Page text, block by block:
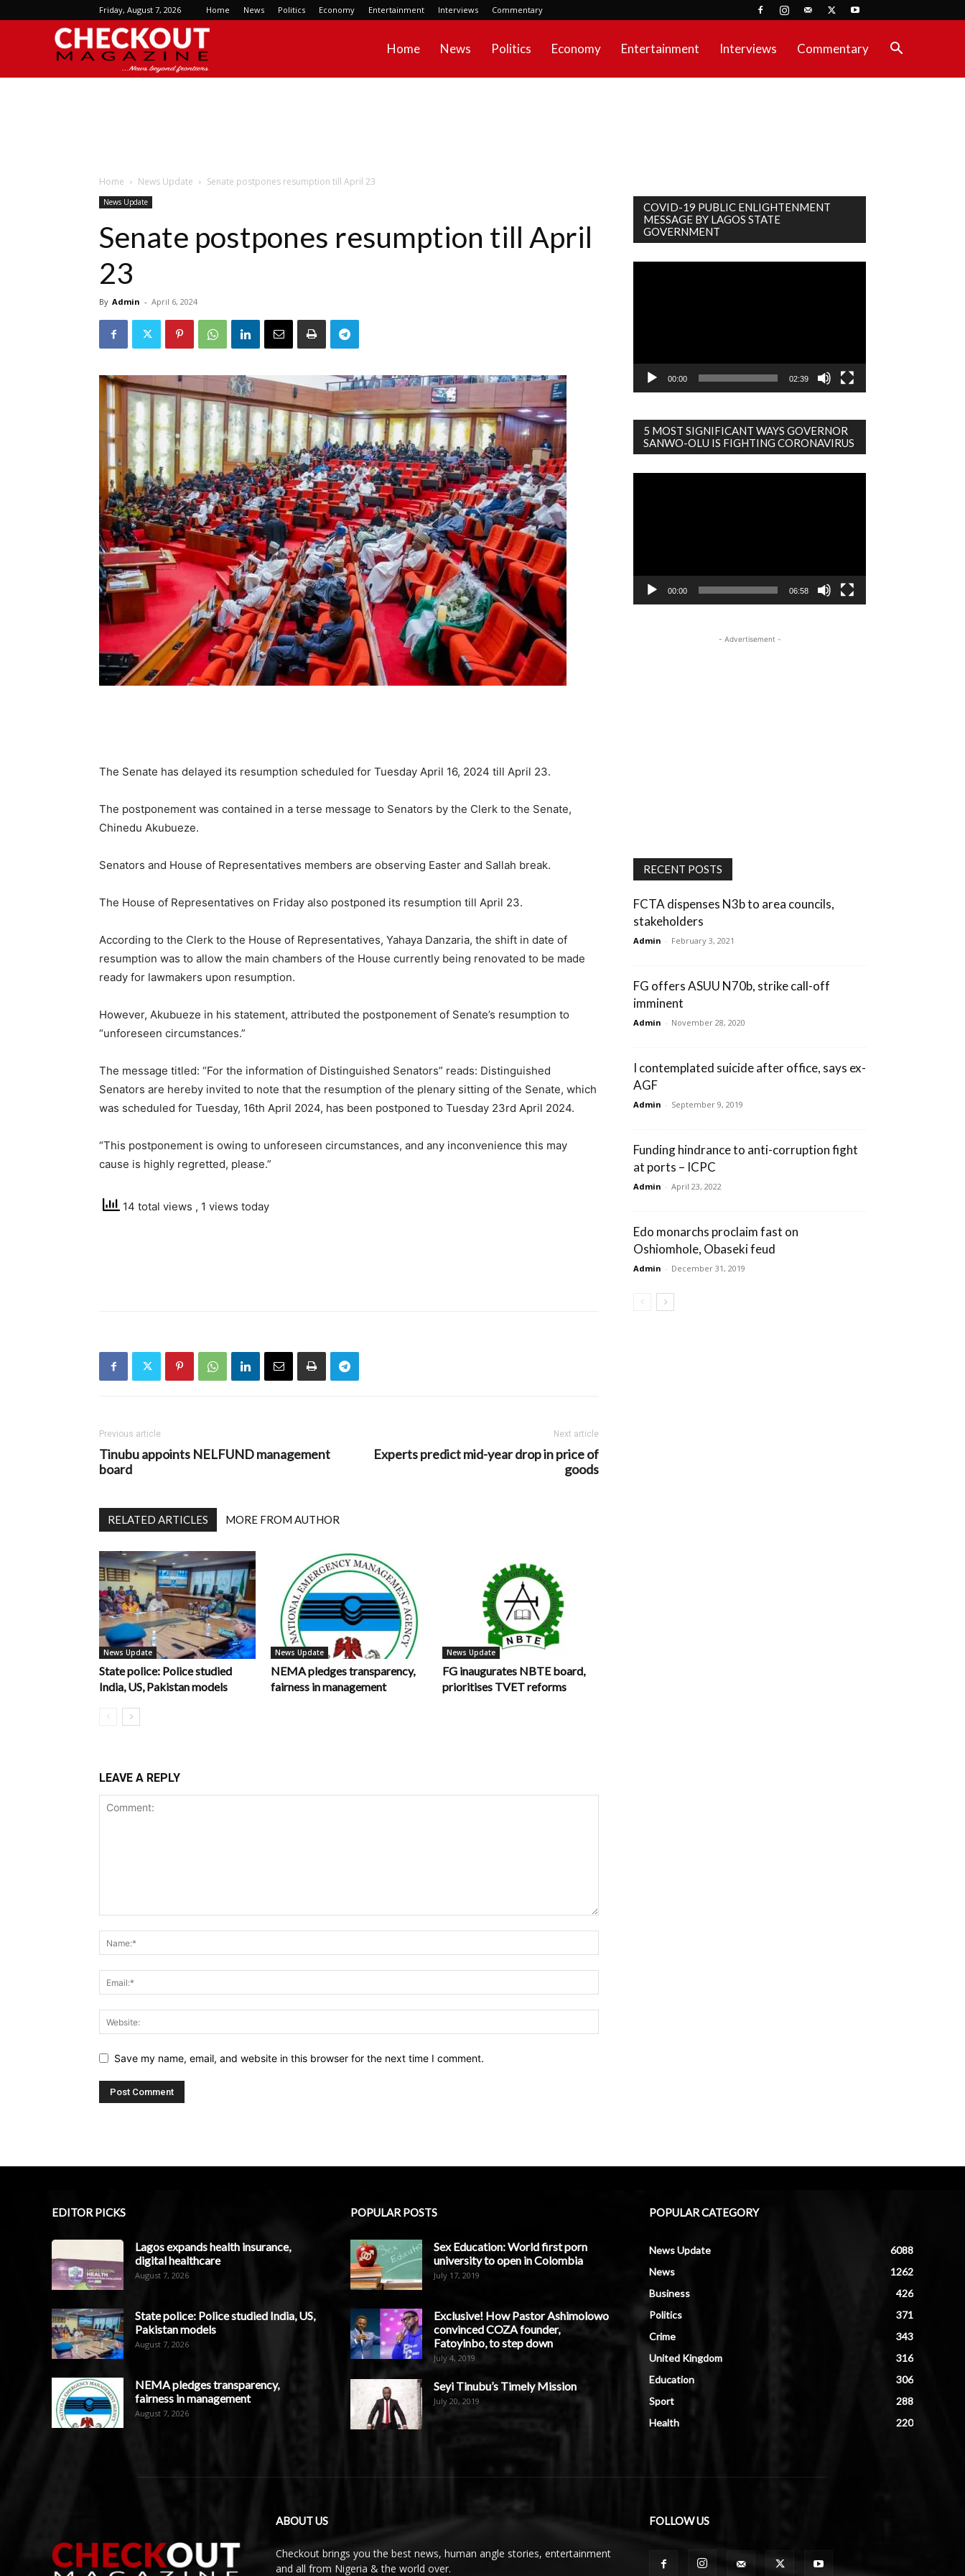
Friday, August 7, 2026 Home News Politics Economy Entertainment Interviews Commentary
Home News Politics Economy Entertainment Interviews Commentary
Home News Update Senate postpones resumption till April 23
News Update
Senate postpones resumption till April
23
By Admin - April 6, 2024
The Senate has delayed its resumption scheduled for Tuesday April 16, 2024 till April 23.
The postponement was contained in a terse message to Senators by the Clerk to the Senate,
Chinedu Akubueze.
Senators and House of Representatives members are observing Easter and Sallah break.
The House of Representatives on Friday also postponed its resumption till April 23.
According to the Clerk to the House of Representatives, Yahaya Danzaria, the shift in date of
resumption was to allow the main chambers of the House currently being renovated to be made
ready for lawmakers upon resumption.
However, Akubueze in his statement, attributed the postponement of Senate’s resumption to
“unforeseen circumstances.”
The message titled: “For the information of Distinguished Senators” reads: Distinguished
Senators are hereby invited to note that the resumption of the plenary sitting of the Senate, which
was scheduled for Tuesday, 16th April 2024, has been postponed to Tuesday 23rd April 2024.
“This postponement is owing to unforeseen circumstances, and any inconvenience this may
cause is highly regretted, please.”
14 total views , 1 views today
Previous article
Tinubu appoints NELFUND management
board
Next article
Experts predict mid-year drop in price of
goods
RELATED ARTICLES MORE FROM AUTHOR
News Update
State police: Police studied
India, US, Pakistan models
News Update
NEMA pledges transparency,
fairness in management
News Update
FG inaugurates NBTE board,
prioritises TVET reforms
LEAVE A REPLY
Save my name, email, and website in this browser for the next time I comment.
COVID-19 PUBLIC ENLIGHTENMENT
MESSAGE BY LAGOS STATE
GOVERNMENT
00:00 02:39
5 MOST SIGNIFICANT WAYS GOVERNOR
SANWO-OLU IS FIGHTING CORONAVIRUS
00:00 06:58
- Advertisement -
RECENT POSTS
FCTA dispenses N3b to area councils,
stakeholders
Admin - February 3, 2021
FG offers ASUU N70b, strike call-off
imminent
Admin - November 28, 2020
I contemplated suicide after office, says ex-
AGF
Admin - September 9, 2019
Funding hindrance to anti-corruption fight
at ports – ICPC
Admin - April 23, 2022
Edo monarchs proclaim fast on
Oshiomhole, Obaseki feud
Admin - December 31, 2019
EDITOR PICKS
Lagos expands health insurance,
digital healthcare
August 7, 2026
State police: Police studied India, US,
Pakistan models
August 7, 2026
NEMA pledges transparency,
fairness in management
August 7, 2026
POPULAR POSTS
Sex Education: World first porn
university to open in Colombia
July 17, 2019
Exclusive! How Pastor Ashimolowo
convinced COZA founder,
Fatoyinbo, to step down
July 4, 2019
Seyi Tinubu’s Timely Mission
July 20, 2019
POPULAR CATEGORY
News Update
6088
News
1262
Business
426
Politics
371
Crime
343
United Kingdom
316
Education
306
Sport
288
Health
220
ABOUT US
Checkout brings you the best news, human angle stories, entertainment
and all from Nigeria & the world over.
FOLLOW US